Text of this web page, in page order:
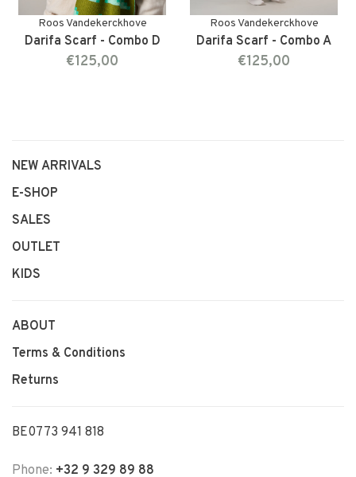
Roos Vandekerckhove
Darifa Scarf - Combo D
€125,00
Roos Vandekerckhove
Darifa Scarf - Combo A
€125,00
NEW ARRIVALS
E-SHOP
SALES
OUTLET
KIDS
ABOUT
Terms & Conditions
Returns
BE0773 941 818
Phone: +32 9 329 89 88